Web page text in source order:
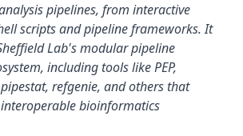
pipelines, from interactive
scripts and pipeline frameworks. It
Lab's modular pipeline
including tools like PEP,
refgenie, and others that
bioinformatics